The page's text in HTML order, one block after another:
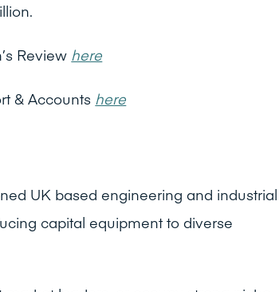
Review here
& Accounts here
UK based engineering and industrial
capital equipment to diverse